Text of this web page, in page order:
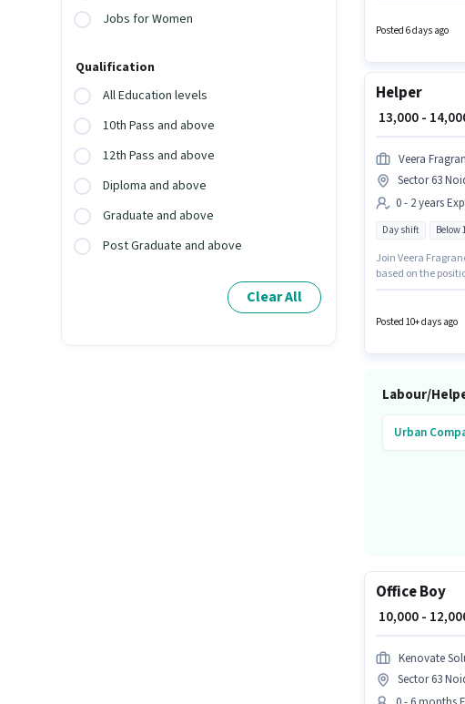
Jobs for Women
Qualification
All Education levels
10th Pass and above
12th Pass and above
Diploma and above
Graduate and above
Post Graduate and above
Clear All
Posted 6 days ago
Helper
₹ 13,000 -
Veera
Sector 63
0 - 2 years
Day shift Below
Join Veera
based on the
₹14000 per month.
Posted 10+ days ago
Labour/
Urban
Office Boy
₹ 10,000 -
Kenovate
Sector 63